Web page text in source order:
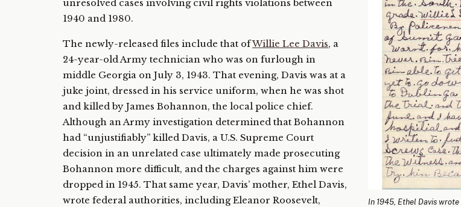
In 1945, Ethel Davis
unresolved cases involving civil rights violations between
1940 and 1980.
The newly-released files include that ofWillie Lee Davis, a
24-year-old Army technician who was on furlough in
middle Georgia on July 3, 1943. That evening, Davis was at a
juke joint, dressed in his service uniform, when he was shot
and killed by James Bohannon, the local police chief.
Although an Army investigation determined that Bohannon
had “unjustifiably” killed Davis, a U.S. Supreme Court
decision in an unrelated case ultimately made prosecuting
Bohannon more difficult, and the charges against him were
dropped in 1945. That same year, Davis’ mother, Ethel Davis,
wrote federal authorities, including Eleanor Roosevelt,